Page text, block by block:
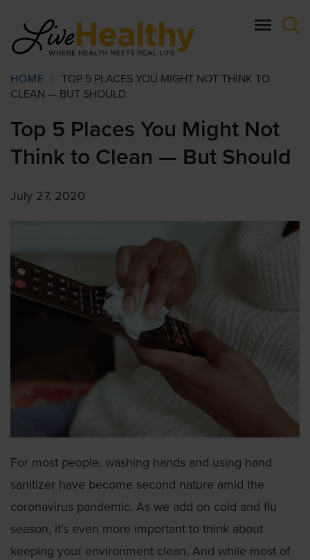
main
content
Breadcrumb
HOME
TOP 5 PLACES YOU MIGHT NOT THINK TO
CLEAN — BUT SHOULD
Top 5 Places You Might Not
Think to Clean — But Should
July 27, 2020
For most people, washing hands and using hand
sanitizer have become second nature amid the
coronavirus pandemic. As we add on cold and flu
season, it’s even more important to think about
keeping your environment clean. And while most of